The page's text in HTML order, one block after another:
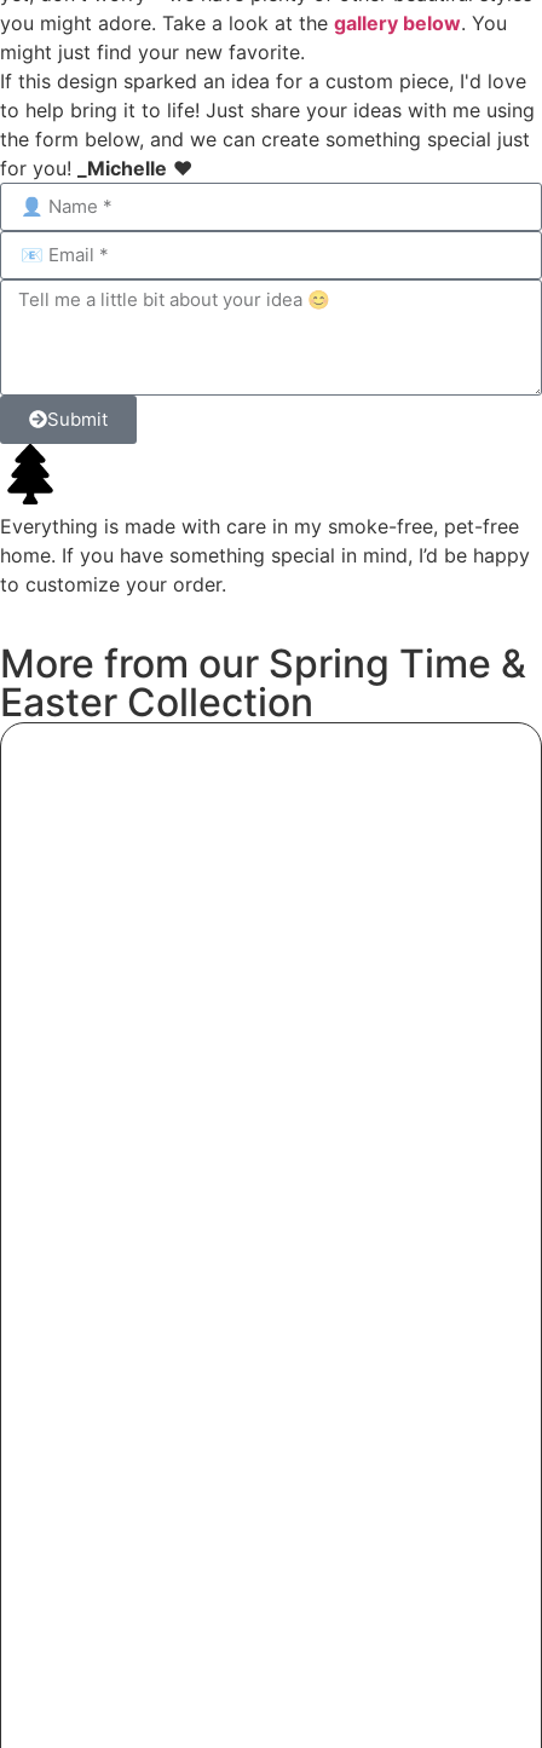
you might adore. Take a look at the gallery below. You
might just find your new favorite.
If this design sparked an idea for a custom piece, I'd love
to help bring it to life! Just share your ideas with me using
the form below, and we can create something special just
for you!
_Michelle ❤️
Submit
Everything is made with care in my smoke-free, pet-free
home. If you have something special in mind, I’d be happy
to customize your order.
More from our Spring Time &
Easter Collection